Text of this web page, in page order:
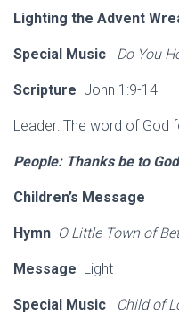
Lighting the Advent
Special Music Do You
Scripture John 1:9-14
Leader: The word of God
People: Thanks be to
Children’s Message
Hymn O Little Town of
Message Light
Special Music Child of